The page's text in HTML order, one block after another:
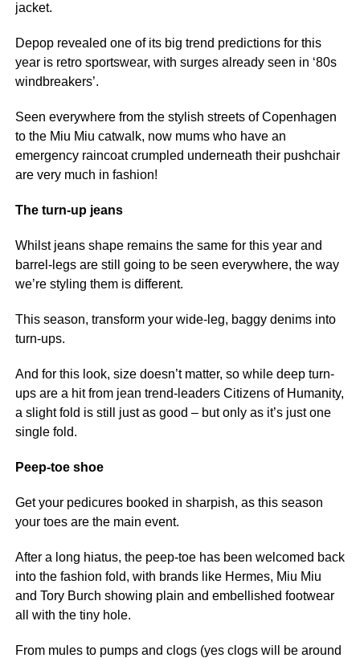
jacket.
Depop revealed one of its big trend predictions for this
year is retro sportswear, with surges already seen in ‘80s
windbreakers’.
Seen everywhere from the stylish streets of Copenhagen
to the Miu Miu catwalk, now mums who have an
emergency raincoat crumpled underneath their pushchair
are very much in fashion!
The turn-up jeans
Whilst jeans shape remains the same for this year and
barrel-legs are still going to be seen everywhere, the way
we’re styling them is different.
This season, transform your wide-leg, baggy denims into
turn-ups.
And for this look, size doesn’t matter, so while deep turn-
ups are a hit from jean trend-leaders Citizens of Humanity,
a slight fold is still just as good – but only as it’s just one
single fold.
Peep-toe shoe
Get your pedicures booked in sharpish, as this season
your toes are the main event.
After a long hiatus, the peep-toe has been welcomed back
into the fashion fold, with brands like Hermes, Miu Miu
and Tory Burch showing plain and embellished footwear
all with the tiny hole.
From mules to pumps and clogs (yes clogs will be around